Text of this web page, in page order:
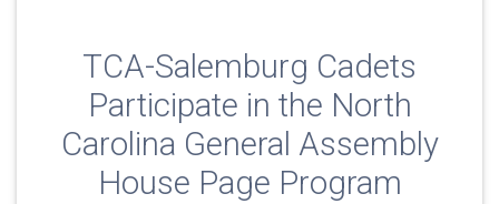
TCA-Salemburg Cadets
Participate in the North
Carolina General Assembly
House Page Program